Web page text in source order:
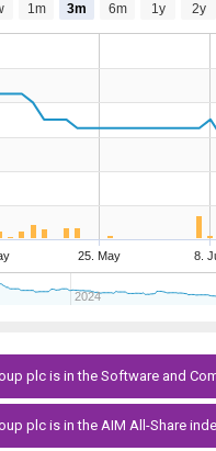
25. May 8.
2024
1m 3m 6m 1y 2y
plc is in the Software and
plc is in the AIM All-Share